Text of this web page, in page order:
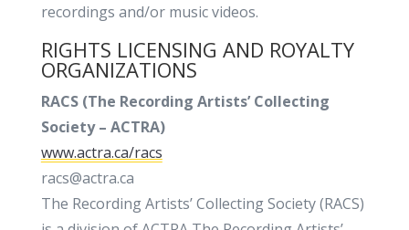
recordings and/or music videos.
RIGHTS LICENSING AND ROYALTY
ORGANIZATIONS
RACS (The Recording Artists’ Collecting
Society – ACTRA)
www.actra.ca/racs
racs@actra.ca
The Recording Artists’ Collecting Society (RACS)